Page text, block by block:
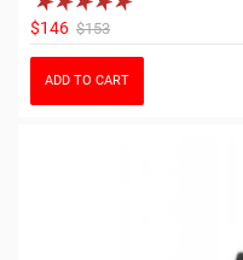
$146 $153
ADD TO CART